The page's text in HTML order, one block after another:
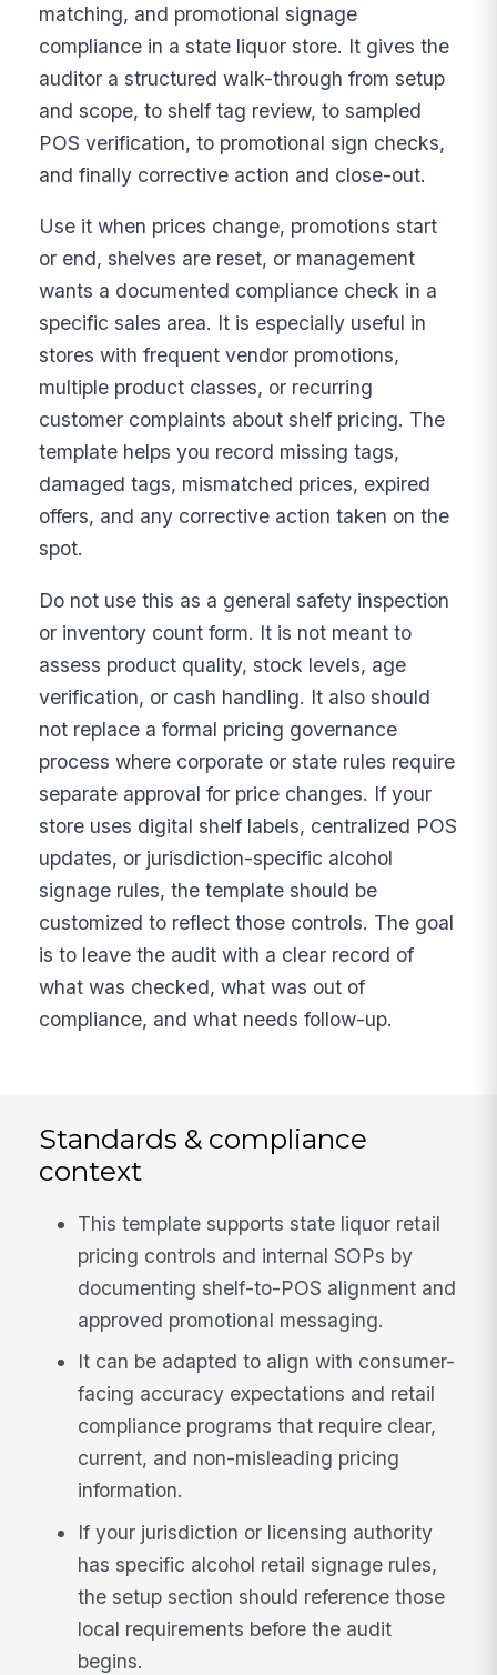
matching, and promotional signage
compliance in a state liquor store. It gives the
auditor a structured walk-through from setup
and scope, to shelf tag review, to sampled
POS verification, to promotional sign checks,
and finally corrective action and close-out.
Use it when prices change, promotions start
or end, shelves are reset, or management
wants a documented compliance check in a
specific sales area. It is especially useful in
stores with frequent vendor promotions,
multiple product classes, or recurring
customer complaints about shelf pricing. The
template helps you record missing tags,
damaged tags, mismatched prices, expired
offers, and any corrective action taken on the
spot.
Do not use this as a general safety inspection
or inventory count form. It is not meant to
assess product quality, stock levels, age
verification, or cash handling. It also should
not replace a formal pricing governance
process where corporate or state rules require
separate approval for price changes. If your
store uses digital shelf labels, centralized POS
updates, or jurisdiction-specific alcohol
signage rules, the template should be
customized to reflect those controls. The goal
is to leave the audit with a clear record of
what was checked, what was out of
compliance, and what needs follow-up.
Standards & compliance
context
This template supports state liquor retail
pricing controls and internal SOPs by
documenting shelf-to-POS alignment and
approved promotional messaging.
It can be adapted to align with consumer-
facing accuracy expectations and retail
compliance programs that require clear,
current, and non-misleading pricing
information.
If your jurisdiction or licensing authority
has specific alcohol retail signage rules,
the setup section should reference those
local requirements before the audit
begins.